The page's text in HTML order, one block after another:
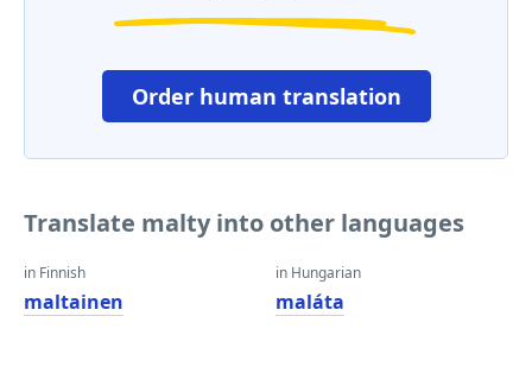
Order human translation
Translate malty into other languages
in Finnish
maltainen
in Hungarian
maláta